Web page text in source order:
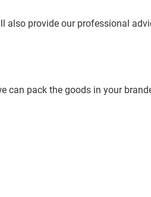
also provide our professional
can pack the goods in your